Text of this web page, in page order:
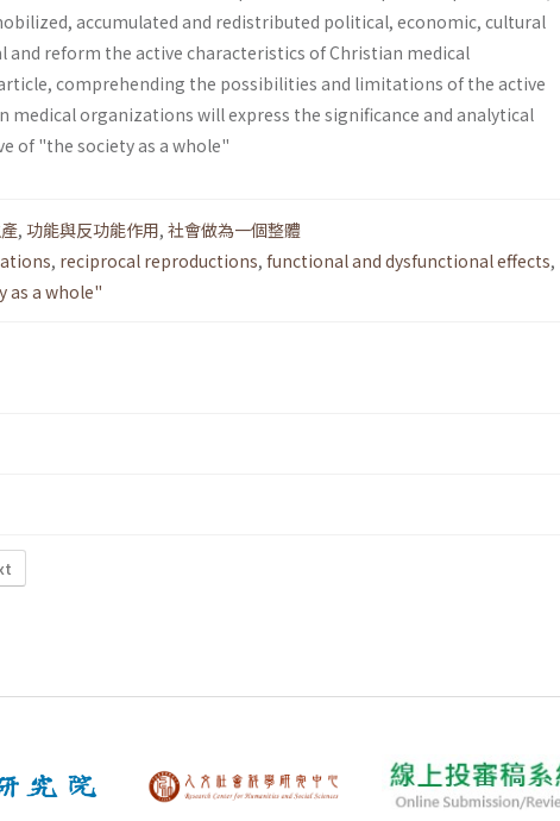
accumulated and redistributed political, economic, cultural
and reform the active characteristics of Christian medical
comprehending the possibilities and limitations of the active
medical organizations will express the significance and analytical
of "the society as a whole"
, 功能與反功能作用, 社會做為一個整體
, reciprocal reproductions, functional and dysfunctional effects,
as a whole"